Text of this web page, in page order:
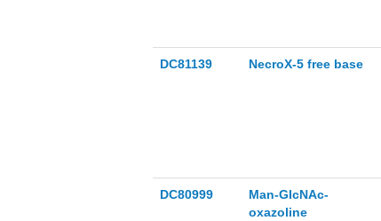
DC81139 NecroX-5 free base
DC80999
Man-GIcNAc-
oxazoline